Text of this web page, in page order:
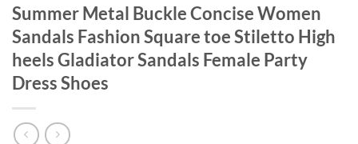
Summer Metal Buckle Concise Women
Sandals Fashion Square toe Stiletto High
heels Gladiator Sandals Female Party
Dress Shoes